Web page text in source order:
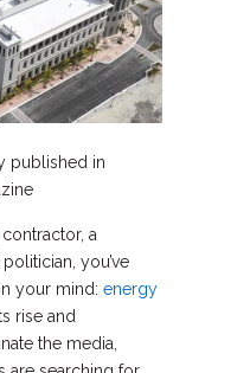
published in
a
you’ve
your mind: energy
rise and
the media,